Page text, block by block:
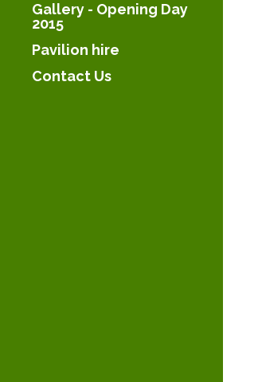
Gallery - Opening Day
2015
Pavilion hire
Contact Us